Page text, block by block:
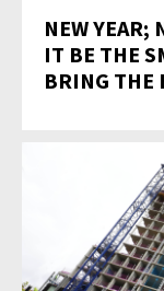
NEW YEAR;
IT BE THE
BRING THE